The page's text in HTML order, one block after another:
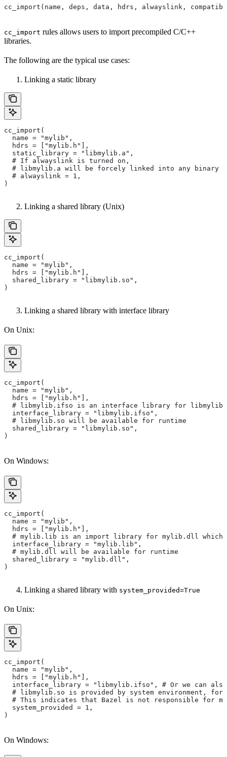
cc_import(name, deps, data, hdrs, alwayslink,
cc_import rules allows users to import precompiled C/C++
libraries.
The following are the typical use cases:
Linking a static library
cc_import(
  name = "mylib",
  hdrs = ["mylib.h"],
  static_library = "libmylib.a",
  # If alwayslink is turned on,
# libmylib.a will be forcely linked into any binary
  # alwayslink = 1,
)
Linking a shared library (Unix)
cc_import(
  name = "mylib",
  hdrs = ["mylib.h"],
  shared_library = "libmylib.so",
)
Linking a shared library with interface library
On Unix:
cc_import(
  name = "mylib",
  hdrs = ["mylib.h"],
# libmylib.ifso is an interface library for
  interface_library = "libmylib.ifso",
  # libmylib.so will be available for runtime
  shared_library = "libmylib.so",
)
On Windows:
cc_import(
  name = "mylib",
  hdrs = ["mylib.h"],
# mylib.lib is an import library for mylib.dll which
  interface_library = "mylib.lib",
  # mylib.dll will be available for runtime
  shared_library = "mylib.dll",
)
Linking a shared library with system_provided=True
On Unix:
cc_import(
  name = "mylib",
  hdrs = ["mylib.h"],
interface_library = "libmylib.ifso", # Or we can
# libmylib.so is provided by system environment,
# This indicates that Bazel is not responsible for
  system_provided = 1,
)
On Windows: